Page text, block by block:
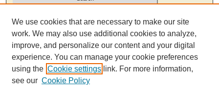
Select context to search:
Advanced Search
We use cookies that are necessary to make our site
work. We may also use additional cookies to analyze,
improve, and personalize our content and your digital
experience. You can manage your cookie preferences
using the Cookie settings link. For more information,
see our Cookie Policy